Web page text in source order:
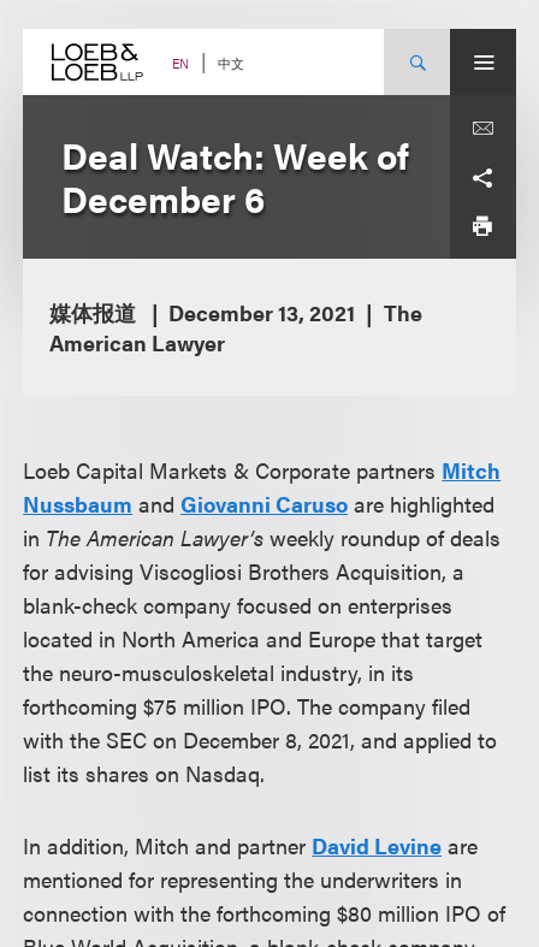
content EN 中文
Deal Watch: Week of
December 6
媒体报道 December 13, 2021
The
American Lawyer
Loeb Capital Markets & Corporate partners Mitch
Nussbaum andGiovanni Caruso are highlighted
in The American Lawyer’s weekly roundup of deals
for advising Viscogliosi Brothers Acquisition, a
blank-check company focused on enterprises
located in North America and Europe that target
the neuro-musculoskeletal industry, in its
forthcoming $75 million IPO. The company filed
with the SEC on December 8, 2021, and applied to
list its shares on Nasdaq.
In addition, Mitch and partner David Levine are
mentioned for representing the underwriters in
connection with the forthcoming $80 million IPO of